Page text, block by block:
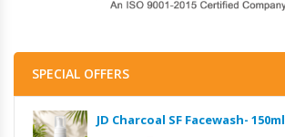
SPECIAL OFFERS
JD Charcoal SF Facewash- 150ml